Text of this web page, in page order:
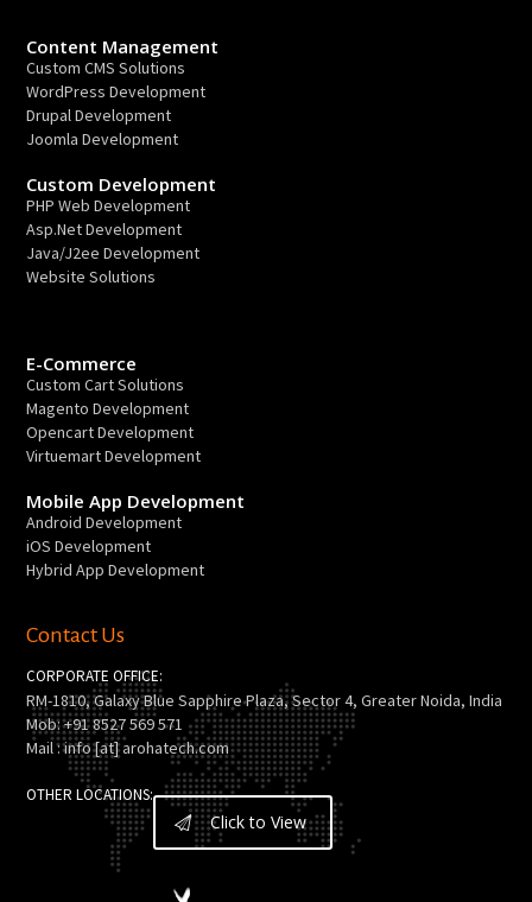
Content Management
Custom CMS Solutions
WordPress Development
Drupal Development
Joomla Development
Custom Development
PHP Web Development
Asp.Net Development
Java/J2ee Development
Website Solutions
E-Commerce
Custom Cart Solutions
Magento Development
Opencart Development
Virtuemart Development
Mobile App Development
Android Development
iOS Development
Hybrid App Development
Contact Us
CORPORATE OFFICE:
RM-1810, Galaxy Blue Sapphire Plaza, Sector 4, Greater Noida, India
Mob: +91 8527 569 571
Mail : info [at] arohatech.com
OTHER LOCATIONS:
Click to View